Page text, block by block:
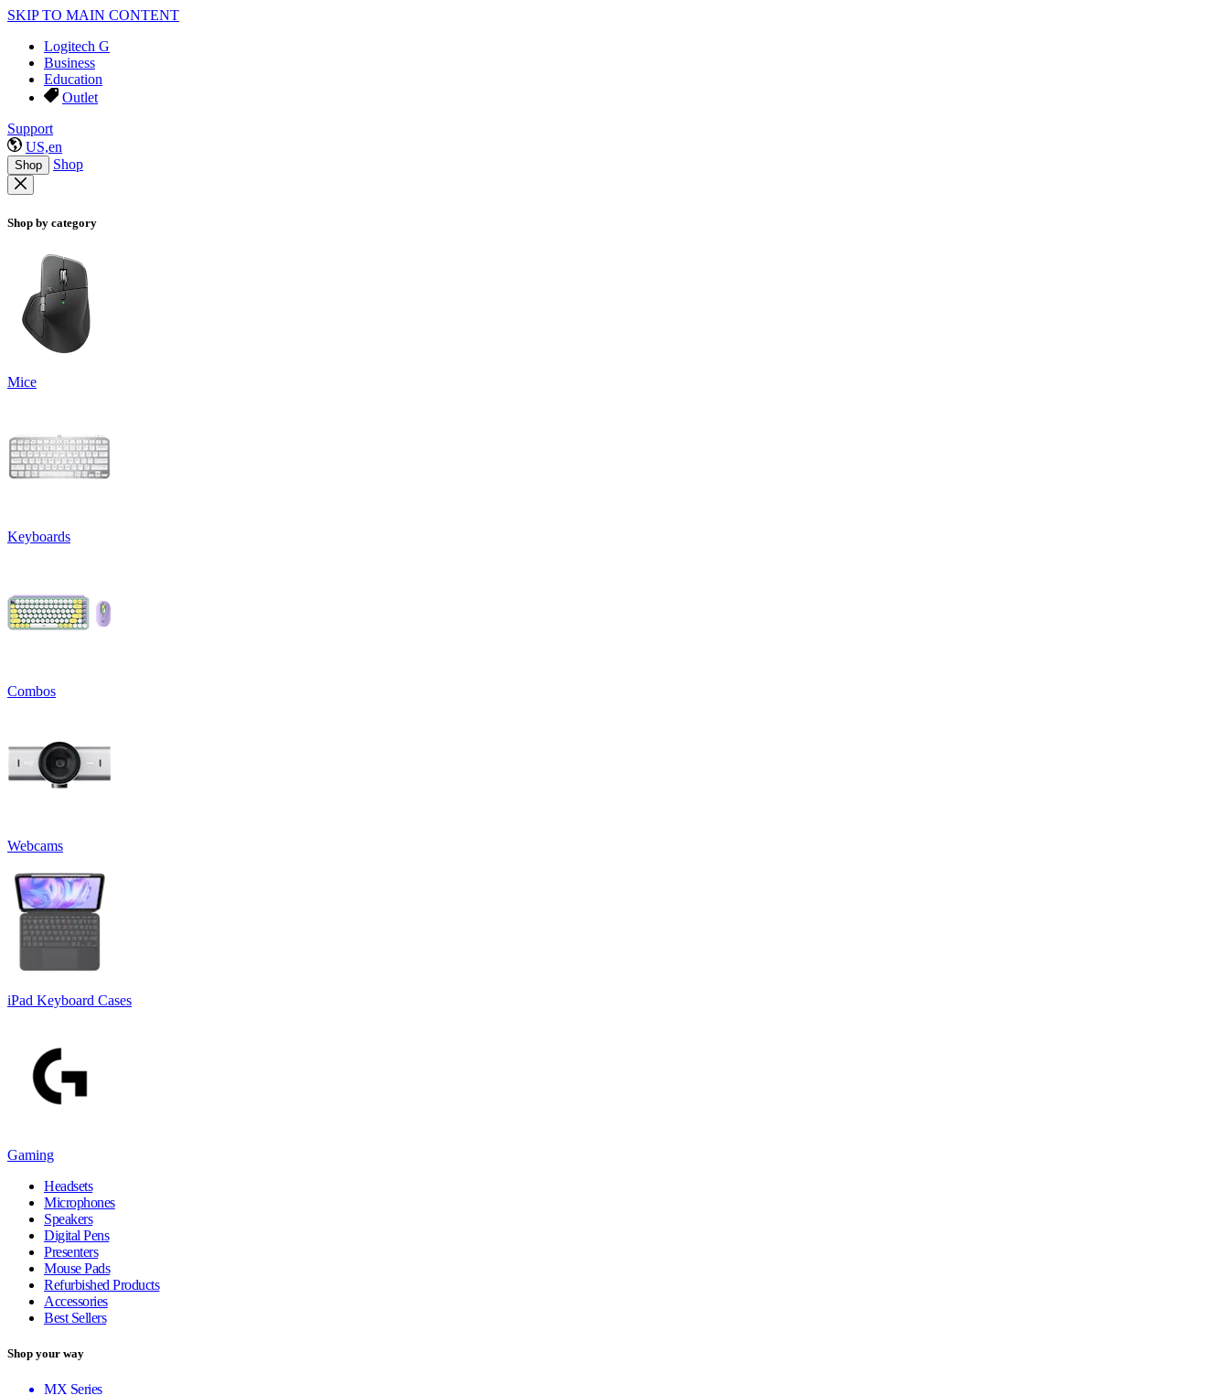
SKIP TO MAIN CONTENT
Logitech G
Business
Education
Outlet
Support
US,en
Shop Shop
Shop by category
Mice
Keyboards
Combos
Webcams
iPad Keyboard Cases
Gaming
Headsets
Microphones
Speakers
Digital Pens
Presenters
Mouse Pads
Refurbished Products
Accessories
Best Sellers
Shop your way
MX Series